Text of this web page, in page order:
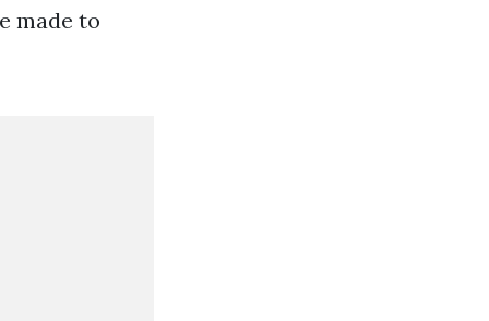
made to